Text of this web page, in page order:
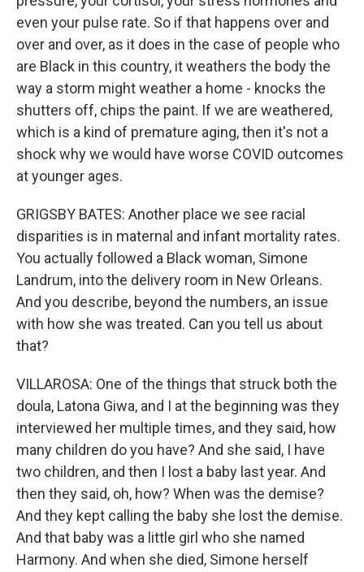
even your pulse rate. So if that happens over and
over and over, as it does in the case of people who
are Black in this country, it weathers the body the
way a storm might weather a home - knocks the
shutters off, chips the paint. If we are weathered,
which is a kind of premature aging, then it's not a
shock why we would have worse COVID outcomes
at younger ages.
GRIGSBY BATES: Another place we see racial
disparities is in maternal and infant mortality rates.
You actually followed a Black woman, Simone
Landrum, into the delivery room in New Orleans.
And you describe, beyond the numbers, an issue
with how she was treated. Can you tell us about
that?
VILLAROSA: One of the things that struck both the
doula, Latona Giwa, and I at the beginning was they
interviewed her multiple times, and they said, how
many children do you have? And she said, I have
two children, and then I lost a baby last year. And
then they said, oh, how? When was the demise?
And they kept calling the baby she lost the demise.
And that baby was a little girl who she named
Harmony. And when she died, Simone herself